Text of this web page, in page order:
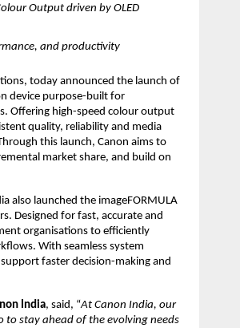
Output driven by OLED
and productivity
today announced the launch of
device purpose-built for
Offering high-speed colour output
quality, reliability and media
this launch, Canon aims to
market share, and build on
also launched the imageFORMULA
Designed for fast, accurate and
organisations to efficiently
With seamless system
faster decision-making and
India, said, “At Canon India, our
to stay ahead of the evolving needs